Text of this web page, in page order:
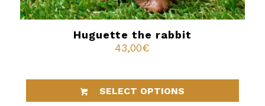
Huguette the rabbit
43,00€
SELECT OPTIONS